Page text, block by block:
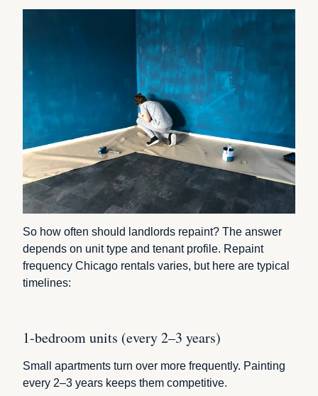
So how often should landlords repaint? The answer
depends on unit type and tenant profile. Repaint
frequency Chicago rentals varies, but here are typical
timelines:
1-bedroom units (every 2–3 years)
Small apartments turn over more frequently. Painting
every 2–3 years keeps them competitive.